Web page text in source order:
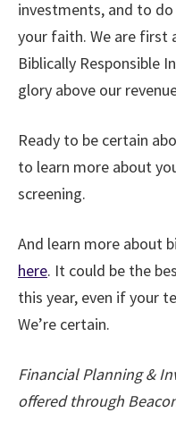
investments, and to
your faith. We are
Biblically Responsible
glory above our
Ready to be certain
to learn more about
screening.
And learn more about
here. It could be the
this year, even if your
We’re certain.
Financial Planning &
offered through